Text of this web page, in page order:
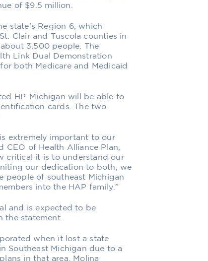
of $9.5 million.
state’s Region 6, which
Clair and Tuscola counties in
3,500 people. The
Link Dual Demonstration
both Medicare and Medicaid
HP-Michigan will be able to
cards. The two
extremely important to our
CEO of Health Alliance Plan,
critical it is to understand our
our dedication to both, we
people of southeast Michigan
into the HAP family.”
and is expected to be
the statement.
when it lost a state
Southeast Michigan due to a
in that area. Molina